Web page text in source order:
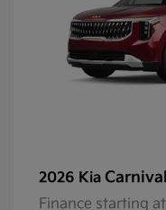
2026 Kia
Finance starting